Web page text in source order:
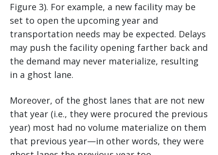
Figure 3). For example, a new facility may be
set to open the upcoming year and
transportation needs may be expected. Delays
may push the facility opening farther back and
the demand may never materialize, resulting
in a ghost lane.
Moreover, of the ghost lanes that are not new
that year (i.e., they were procured the previous
year) most had no volume materialize on them
that previous year—in other words, they were